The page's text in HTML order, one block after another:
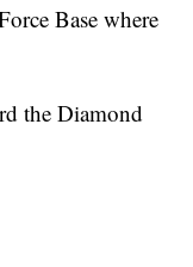
Base where
the Diamond